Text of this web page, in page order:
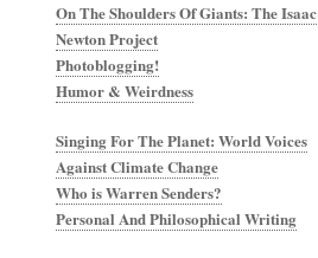
On The Shoulders Of Giants: The Isaac
Newton Project
Photoblogging!
Humor & Weirdness
Singing For The Planet: World Voices
Against Climate Change
Who is Warren Senders?
Personal And Philosophical Writing